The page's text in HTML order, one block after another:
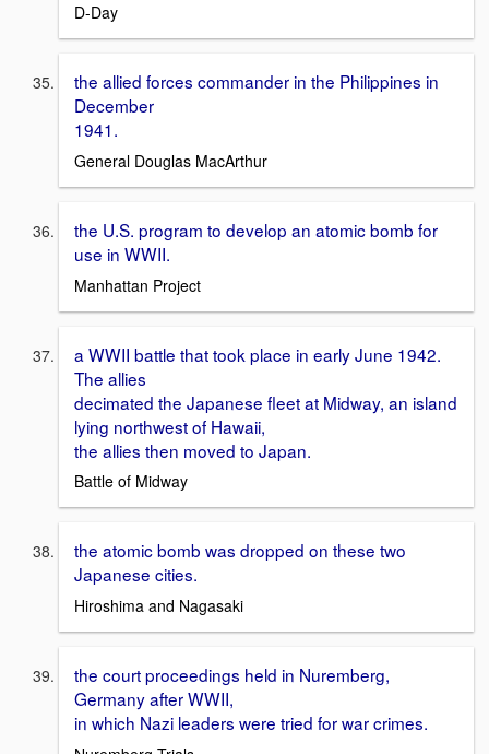
D-Day
the allied forces commander in the Philippines in
December
1941.
General Douglas MacArthur
the U.S. program to develop an atomic bomb for
use in WWII.
Manhattan Project
a WWII battle that took place in early June 1942.
The allies
decimated the Japanese fleet at Midway, an island
lying northwest of Hawaii,
the allies then moved to Japan.
Battle of Midway
the atomic bomb was dropped on these two
Japanese cities.
Hiroshima and Nagasaki
the court proceedings held in Nuremberg,
Germany after WWII,
in which Nazi leaders were tried for war crimes.